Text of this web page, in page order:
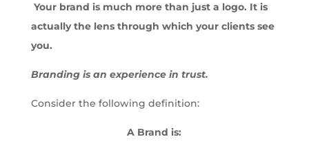
Your brand is much more than just a logo. It is
actually the lens through which your clients see
you.
Branding is an experience in trust.
Consider the following definition:
A Brand is: